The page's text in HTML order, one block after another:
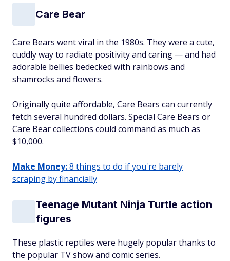
Care Bear
Care Bears went viral in the 1980s. They were a cute,
cuddly way to radiate positivity and caring — and had
adorable bellies bedecked with rainbows and
shamrocks and flowers.
Originally quite affordable, Care Bears can currently
fetch several hundred dollars. Special Care Bears or
Care Bear collections could command as much as
$10,000.
Make Money:8 things to do if you're barely
scraping by financially
Teenage Mutant Ninja Turtle action
figures
These plastic reptiles were hugely popular thanks to
the popular TV show and comic series.